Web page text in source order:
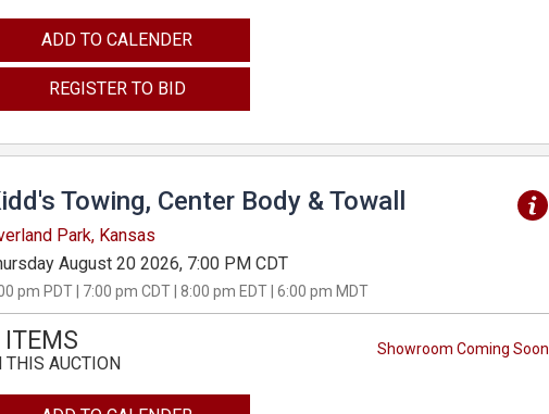
ADD TO CALENDER
REGISTER TO BID
Towing, Center Body & Towall
Park, Kansas
August 20 2026, 7:00 PM CDT
pm PDT | 7:00 pm CDT | 8:00 pm EDT | 6:00 pm MDT
Showroom Coming Soon
ITEMS
THIS AUCTION